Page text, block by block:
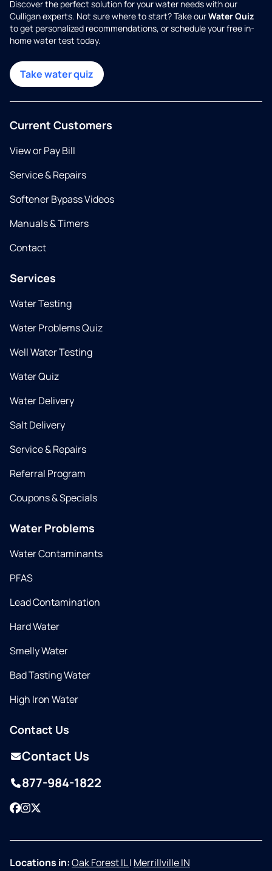
Discover the perfect solution for your water needs with our
Culligan experts. Not sure where to start? Take ourWater Quiz
to get personalized recommendations, or schedule your free in-
home water test today.
Take water quiz
Current Customers
View or Pay Bill
Service & Repairs
Softener Bypass Videos
Manuals & Timers
Contact
Services
Water Testing
Water Problems Quiz
Well Water Testing
Water Quiz
Water Delivery
Salt Delivery
Service & Repairs
Referral Program
Coupons & Specials
Water Problems
Water Contaminants
PFAS
Lead Contamination
Hard Water
Smelly Water
Bad Tasting Water
High Iron Water
Contact Us
Contact Us
877-984-1822
Facebook
Instagram
Locations in:Oak Forest IL| Merrillville IN